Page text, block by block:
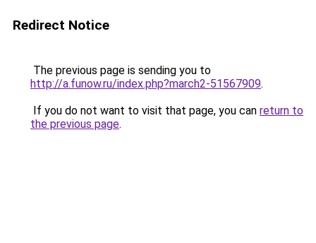
Redirect Notice
The previous page is sending you to
http://a.funow.ru/index.php?march2-51567909.
If you do not want to visit that page, you can return to
the previous page.